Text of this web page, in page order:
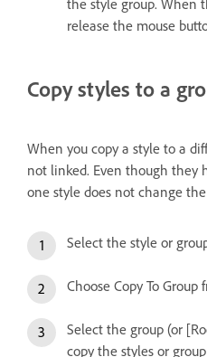
release the mouse
Copy styles to a
When you copy a style to a
not linked. Even though they
one style does not change
Select the style or
Choose Copy To
Select the group (or
copy the styles or